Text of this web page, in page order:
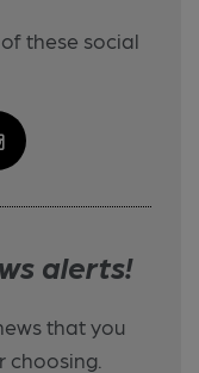
these social
alerts!
that you
choosing.